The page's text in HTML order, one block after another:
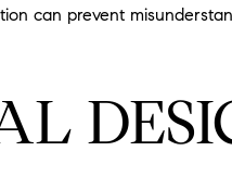
can prevent